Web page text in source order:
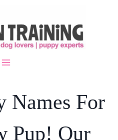
Names For
Pup! Our